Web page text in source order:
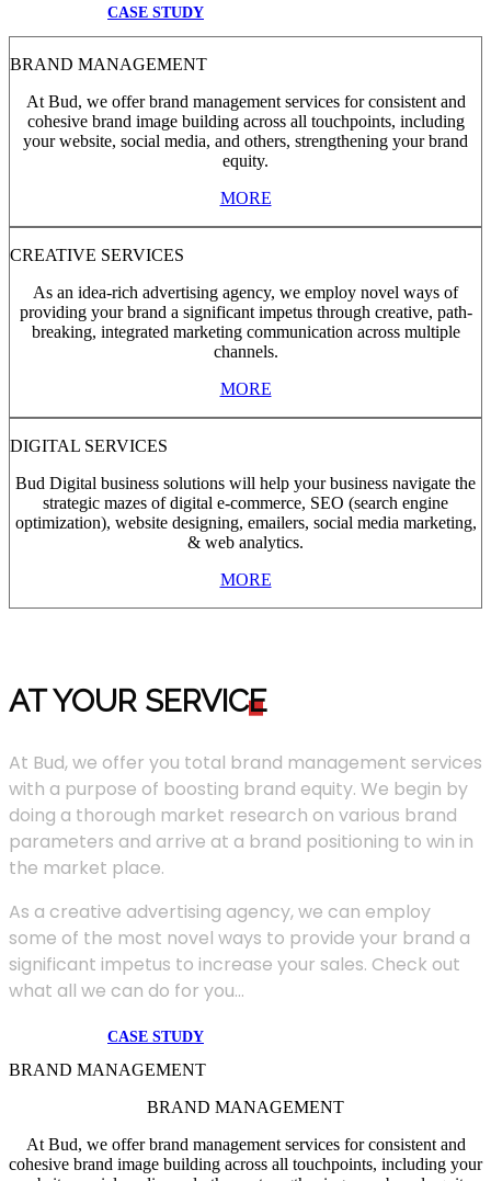
CASE STUDY
BRAND MANAGEMENT
At Bud, we offer brand management services for consistent and
cohesive brand image building across all touchpoints, including
your website, social media, and others, strengthening your brand
equity.
MORE
CREATIVE SERVICES
As an idea-rich advertising agency, we employ novel ways of
providing your brand a significant impetus through creative, path-
breaking, integrated marketing communication across multiple
channels.
MORE
DIGITAL SERVICES
Bud Digital business solutions will help your business navigate the
strategic mazes of digital e-commerce, SEO (search engine
optimization), website designing, emailers, social media marketing,
& web analytics.
MORE
AT YOUR SERVICE
At Bud, we offer you total brand management services
with a purpose of boosting brand equity. We begin by
doing a thorough market research on various brand
parameters and arrive at a brand positioning to win in
the market place.
As a creative advertising agency, we can employ
some of the most novel ways to provide your brand a
significant impetus to increase your sales. Check out
what all we can do for you...
CASE STUDY
BRAND MANAGEMENT
BRAND MANAGEMENT
At Bud, we offer brand management services for consistent and
cohesive brand image building across all touchpoints, including your